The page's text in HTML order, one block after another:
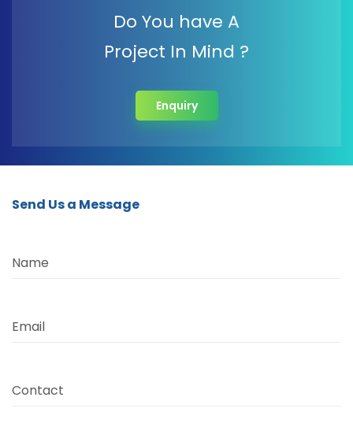
Do You have A
Project In Mind ?
Enquiry
Send Us a Message
Name
Email
Contact